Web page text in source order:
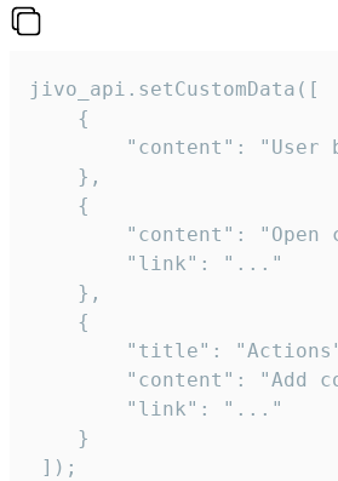
jivo_api.setCustomData([
    {
"content": "User
    },
    {
"content": "Open
        "link": "..."
    },
    {
"title":
"content": "Add
        "link": "..."
    }
]);